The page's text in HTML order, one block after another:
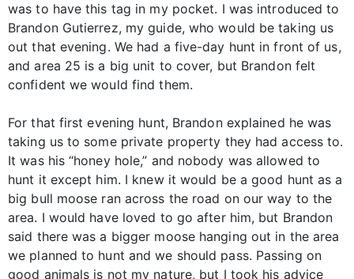
was to have this tag in my pocket. I was introduced to
Brandon Gutierrez, my guide, who would be taking us
out that evening. We had a five-day hunt in front of us,
and area 25 is a big unit to cover, but Brandon felt
confident we would find them.
For that first evening hunt, Brandon explained he was
taking us to some private property they had access to.
It was his “honey hole,” and nobody was allowed to
hunt it except him. I knew it would be a good hunt as a
big bull moose ran across the road on our way to the
area. I would have loved to go after him, but Brandon
said there was a bigger moose hanging out in the area
we planned to hunt and we should pass. Passing on
good animals is not my nature, but I took his advice